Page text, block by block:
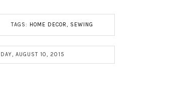
TAGS: HOME DECOR, SEWING
AUGUST 10, 2015